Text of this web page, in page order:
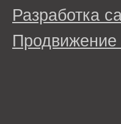
Разработка